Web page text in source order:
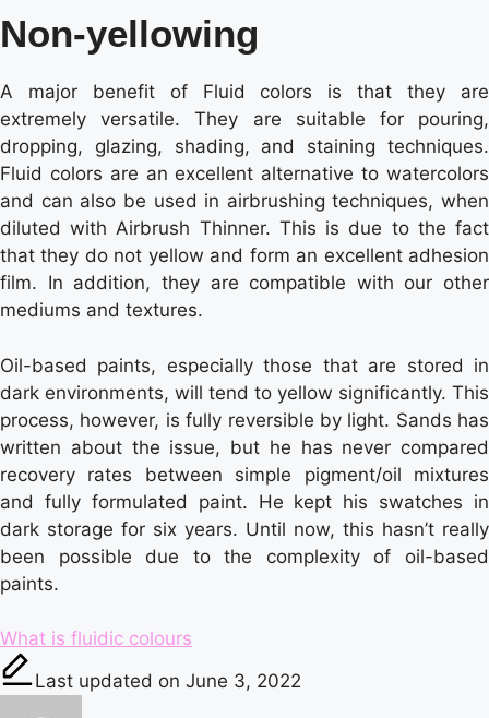
Non-yellowing
A major benefit of Fluid colors is that they are
extremely versatile. They are suitable for pouring,
dropping, glazing, shading, and staining techniques.
Fluid colors are an excellent alternative to watercolors
and can also be used in airbrushing techniques, when
diluted with Airbrush Thinner. This is due to the fact
that they do not yellow and form an excellent adhesion
film. In addition, they are compatible with our other
mediums and textures.
Oil-based paints, especially those that are stored in
dark environments, will tend to yellow significantly. This
process, however, is fully reversible by light. Sands has
written about the issue, but he has never compared
recovery rates between simple pigment/oil mixtures
and fully formulated paint. He kept his swatches in
dark storage for six years. Until now, this hasn’t really
been possible due to the complexity of oil-based
paints.
Tags:
What is fluidic colours
Last updated on June 3, 2022